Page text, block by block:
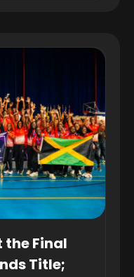
the Final
Title;